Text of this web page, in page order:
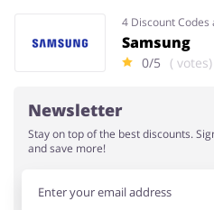
4 Discount Codes
Samsung
0/5 ( votes)
Newsletter
Stay on top of the best discounts.
and save more!